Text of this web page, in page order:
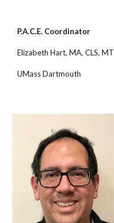
P.A.C.E. Coordinator
Elizabeth Hart, MA, CLS, MT
UMass Dartmouth